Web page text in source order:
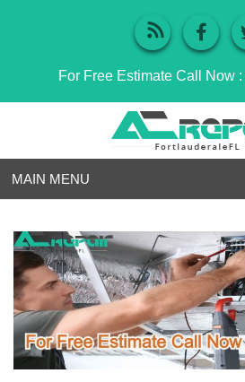
For Free Estimate Call Now :
MAIN MENU